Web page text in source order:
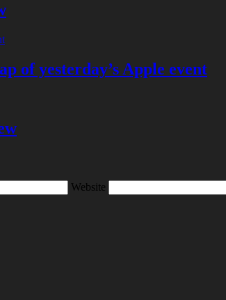
of yesterday’s Apple event
Website